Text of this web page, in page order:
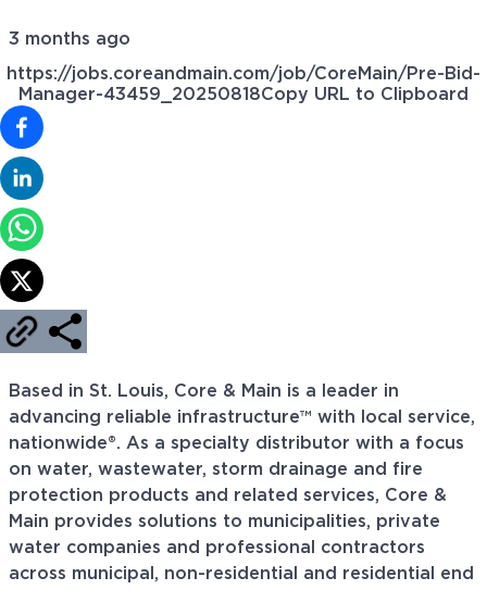
3 months ago
https://jobs.coreandmain.com/job/CoreMain/Pre-Bid-
Manager-43459_20250818Copy URL to Clipboard
Based in St. Louis, Core & Main is a leader in
advancing reliable infrastructure™ with local service,
nationwide®. As a specialty distributor with a focus
on water, wastewater, storm drainage and fire
protection products and related services, Core &
Main provides solutions to municipalities, private
water companies and professional contractors
across municipal, non-residential and residential end